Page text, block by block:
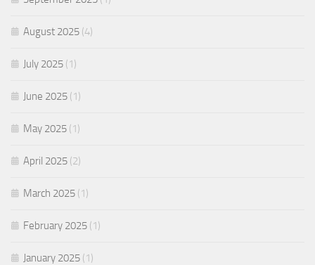
August 2025 (4)
July 2025 (1)
June 2025 (1)
May 2025 (1)
April 2025 (2)
March 2025 (1)
February 2025 (1)
January 2025 (1)